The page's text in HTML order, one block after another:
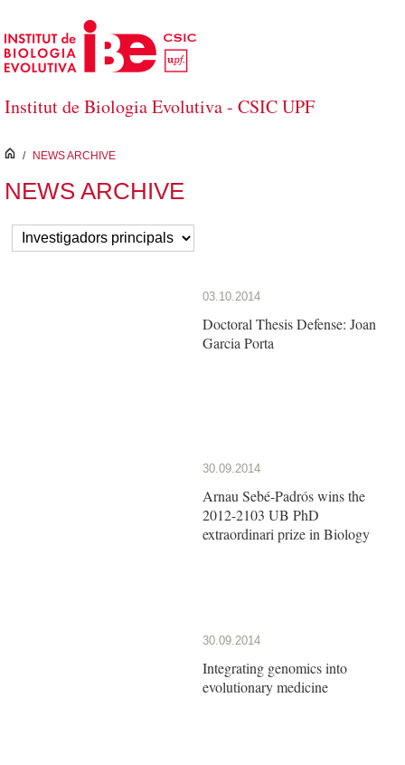
Skip to Main Content
Institut de Biologia Evolutiva - CSIC UPF
inici
/ NEWS ARCHIVE
NEWS ARCHIVE
03.10.2014
Doctoral Thesis Defense: Joan
Garcia Porta
30.09.2014
Arnau Sebé-Padrós wins the
2012-2103 UB PhD
extraordinari prize in Biology
30.09.2014
Integrating genomics into
evolutionary medicine